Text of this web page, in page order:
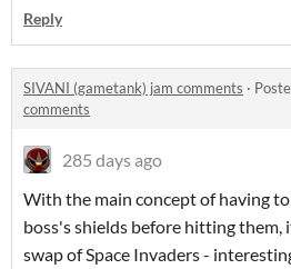
Reply
SIVANI (gametank) jam comments ·
comments
285 days ago
With the main concept of having
boss's shields before hitting them,
swap of Space Invaders -